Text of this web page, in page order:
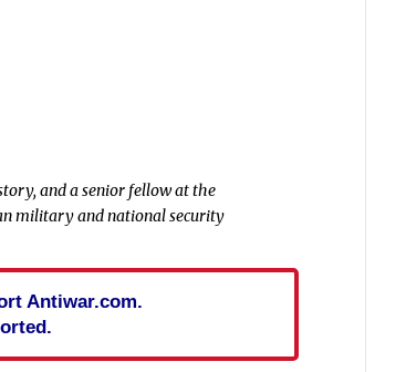
and a senior fellow at the
military and national security
Antiwar.com.